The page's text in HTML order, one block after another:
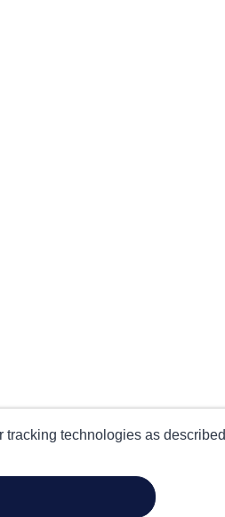
tracking technologies as described